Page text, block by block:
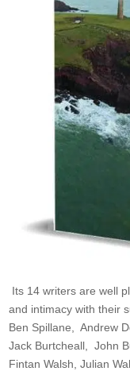
Its 14 writers are well
and intimacy with their
Ben Spillane, Andrew
Jack Burtcheall, John
Fintan Walsh, Julian